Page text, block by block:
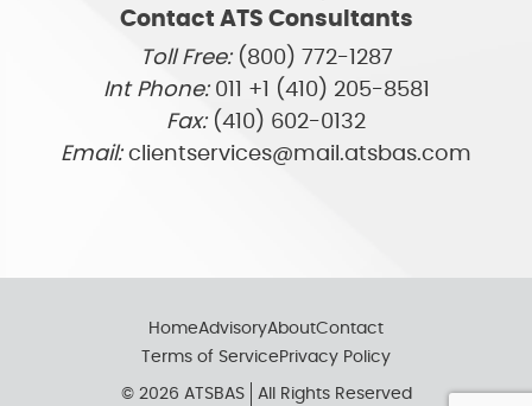
Contact ATS Consultants
Toll Free: (800) 772-1287
Int Phone: 011 +1 (410) 205-8581
Fax: (410) 602-0132
Email: clientservices@mail.atsbas.com
© 2026 ATSBAS All Rights Reserved
HomeAdvisoryAboutContact
Terms of Service Privacy Policy